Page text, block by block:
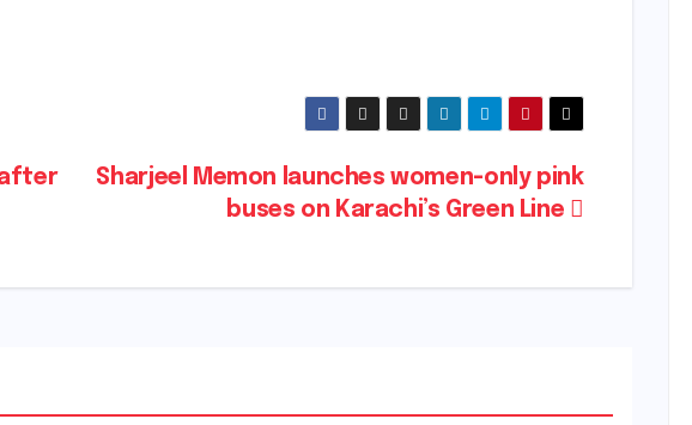
Sharjeel Memon launches women-only pink
buses on Karachi’s Green Line